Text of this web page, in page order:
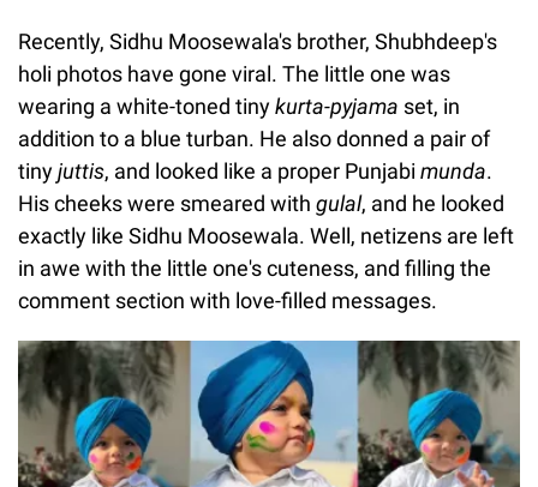
Recently, Sidhu Moosewala's brother, Shubhdeep's
holi photos have gone viral. The little one was
wearing a white-toned tinykurta-pyjama set, in
addition to a blue turban. He also donned a pair of
tinyjuttis, and looked like a proper Punjabi munda.
His cheeks were smeared with gulal, and he looked
exactly like Sidhu Moosewala. Well, netizens are left
in awe with the little one's cuteness, and filling the
comment section with love-filled messages.